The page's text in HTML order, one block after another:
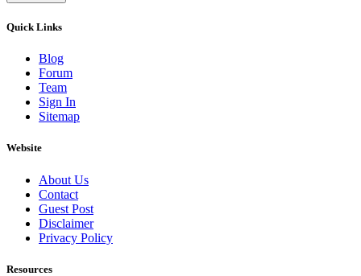
Quick Links
Blog
Forum
Team
Sign In
Sitemap
Website
About Us
Contact
Guest Post
Disclaimer
Privacy Policy
Resources